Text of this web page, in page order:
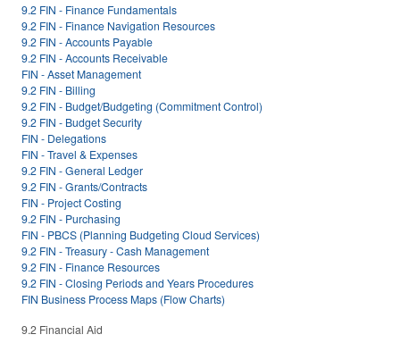
9.2 FIN - Finance Fundamentals
9.2 FIN - Finance Navigation Resources
9.2 FIN - Accounts Payable
9.2 FIN - Accounts Receivable
FIN - Asset Management
9.2 FIN - Billing
9.2 FIN - Budget/Budgeting (Commitment Control)
9.2 FIN - Budget Security
FIN - Delegations
FIN - Travel & Expenses
9.2 FIN - General Ledger
9.2 FIN - Grants/Contracts
FIN - Project Costing
9.2 FIN - Purchasing
FIN - PBCS (Planning Budgeting Cloud Services)
9.2 FIN - Treasury - Cash Management
9.2 FIN - Finance Resources
9.2 FIN - Closing Periods and Years Procedures
FIN Business Process Maps (Flow Charts)
9.2 Financial Aid